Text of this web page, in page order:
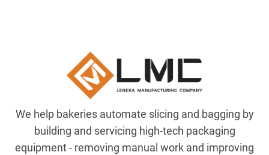
We help bakeries automate slicing and bagging by
building and servicing high-tech packaging
equipment - removing manual work and improving